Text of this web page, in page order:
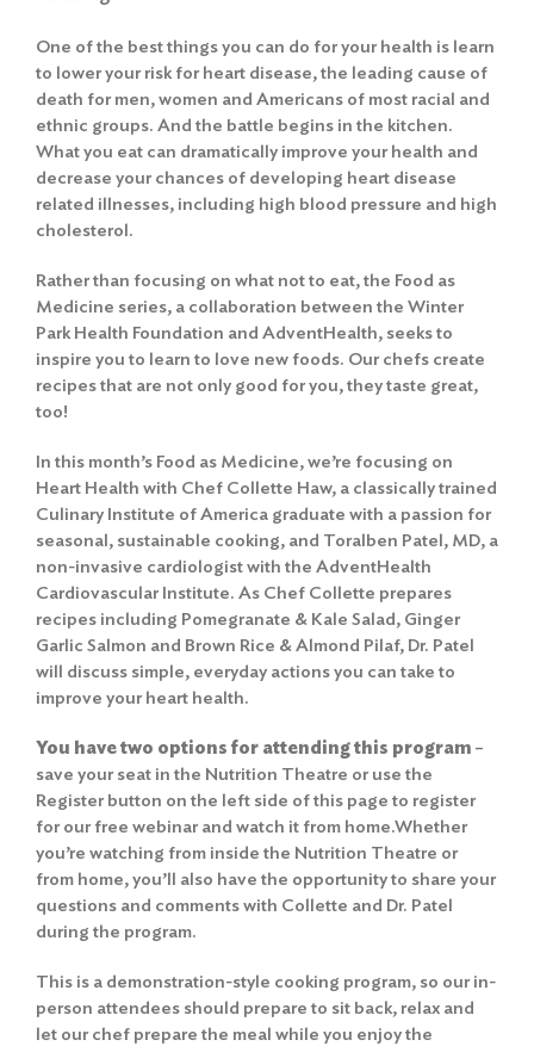
One of the best things you can do for your health is learn
to lower your risk for heart disease, the leading cause of
death for men, women and Americans of most racial and
ethnic groups. And the battle begins in the kitchen.
What you eat can dramatically improve your health and
decrease your chances of developing heart disease
related illnesses, including high blood pressure and high
cholesterol.
Rather than focusing on what not to eat, the Food as
Medicine series, a collaboration between the Winter
Park Health Foundation and AdventHealth, seeks to
inspire you to learn to love new foods. Our chefs create
recipes that are not only good for you, they taste great,
too!
In this month’s Food as Medicine, we’re focusing on
Heart Health with Chef Collette Haw, a classically trained
Culinary Institute of America graduate with a passion for
seasonal, sustainable cooking, and Toralben Patel, MD, a
non-invasive cardiologist with the AdventHealth
Cardiovascular Institute. As Chef Collette prepares
recipes including Pomegranate & Kale Salad, Ginger
Garlic Salmon and Brown Rice & Almond Pilaf, Dr. Patel
will discuss simple, everyday actions you can take to
improve your heart health.
You have two options for attending this program –
save your seat in the Nutrition Theatre or use the
Register button on the left side of this page to register
for our free webinar and watch it from home.Whether
you’re watching from inside the Nutrition Theatre or
from home, you’ll also have the opportunity to share your
questions and comments with Collette and Dr. Patel
during the program.
This is a demonstration-style cooking program, so our in-
person attendees should prepare to sit back, relax and
let our chef prepare the meal while you enjoy the